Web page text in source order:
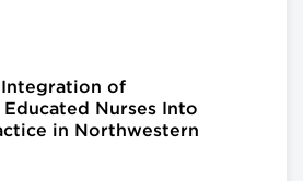
of
Nurses Into
in Northwestern